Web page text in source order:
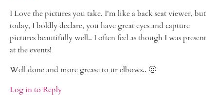
I Love the pictures you take. I'm like a back seat viewer, but
today, I boldly declare, you have great eyes and capture
pictures beautifully well.. I often feel as though I was present
at the events!
Well done and more grease to ur elbows.. 🙂
Log in to Reply